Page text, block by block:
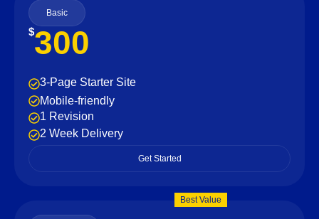
Basic
$300
3-Page Starter Site
Mobile-friendly
1 Revision
2 Week Delivery
Get Started
Best Value